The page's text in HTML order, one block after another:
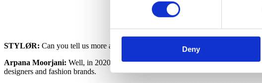
Deny
STYLØR: Can you tell us more about this life-changing moment?
Arpana Moorjani: Well, in 2020, right after becoming a content creator, my
designers and fashion brands.